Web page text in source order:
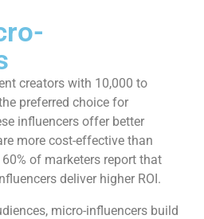
creators with 10,000 to
preferred choice for
influencers offer better
more cost-effective than
of marketers report that
deliver higher ROI.
micro-influencers build